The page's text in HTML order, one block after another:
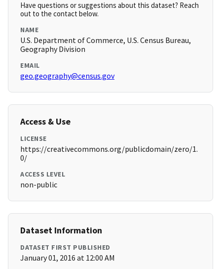
Have questions or suggestions about this dataset? Reach
out to the contact below.
NAME
U.S. Department of Commerce, U.S. Census Bureau,
Geography Division
EMAIL
geo.geography@census.gov
Access & Use
LICENSE
https://creativecommons.org/publicdomain/zero/1.
0/
ACCESS LEVEL
non-public
Dataset Information
DATASET FIRST PUBLISHED
January 01, 2016 at 12:00 AM